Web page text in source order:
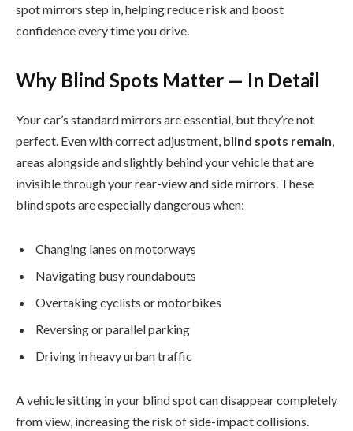
spot mirrors step in, helping reduce risk and boost
confidence every time you drive.
Why Blind Spots Matter — In Detail
Your car’s standard mirrors are essential, but they’re not
perfect. Even with correct adjustment, blind spots remain,
areas alongside and slightly behind your vehicle that are
invisible through your rear-view and side mirrors. These
blind spots are especially dangerous when:
Changing lanes on motorways
Navigating busy roundabouts
Overtaking cyclists or motorbikes
Reversing or parallel parking
Driving in heavy urban traffic
A vehicle sitting in your blind spot can disappear completely
from view, increasing the risk of side-impact collisions.